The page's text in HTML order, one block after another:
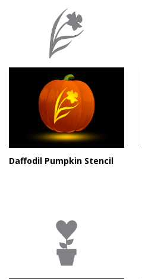
Daffodil Pumpkin Stencil